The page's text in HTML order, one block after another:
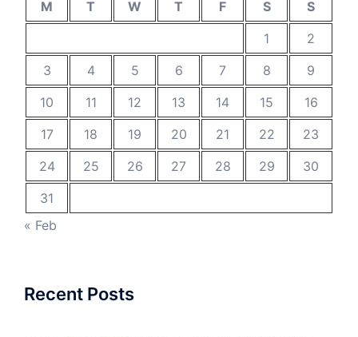
M T W T F S
S
1
2
3
4 5 6 7 8
9
10
11 12 13 14 15
16
17
18 19 20 21 22
23
24
25 26 27 28 29
30
31
« Feb
Recent Posts